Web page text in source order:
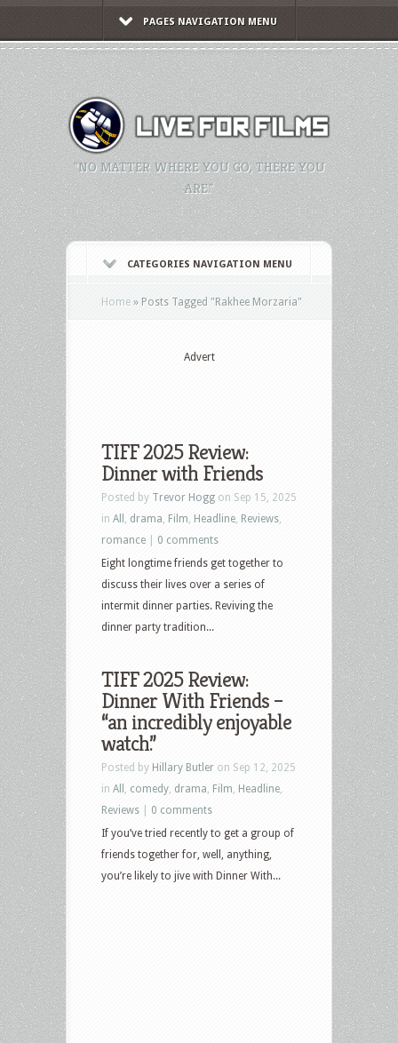
PAGES NAVIGATION MENU
"NO MATTER WHERE YOU GO, THERE YOU
ARE."
CATEGORIES NAVIGATION MENU
Home » Posts Tagged "Rakhee Morzaria"
Advert
TIFF 2025 Review:
Dinner with Friends
Posted by Trevor Hogg on Sep 15, 2025
in All drama Film Headline Reviews
romance
0 comments
Eight longtime friends get together to
discuss their lives over a series of
intermit dinner parties. Reviving the
dinner party tradition...
TIFF 2025 Review:
Dinner With Friends –
“an incredibly enjoyable
watch.”
Posted by Hillary Butler on Sep 12, 2025
in All comedy drama Film Headline
Reviews
0 comments
If you’ve tried recently to get a group of
friends together for, well, anything,
you’re likely to jive with Dinner With...